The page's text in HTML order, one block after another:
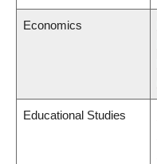
Economics
Educational Studies